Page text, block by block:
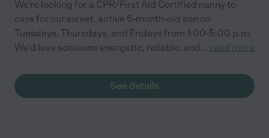
We're looking for a CPR/First Aid Certified nanny to
care for our sweet, active 6-month-old son on
Tuesdays, Thursdays, and Fridays from 1:00-5:00 p.m.
We'd love someone energetic, reliable, and... read more
See details